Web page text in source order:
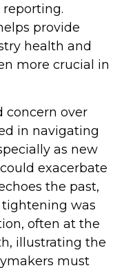
reporting.
provide
health and
more crucial in
concern over
in navigating
as new
exacerbate
the past,
was
often at the
illustrating the
must